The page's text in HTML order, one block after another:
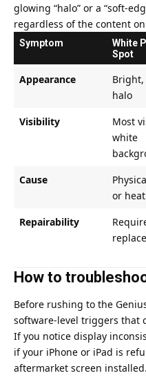
glowing “halo” or a “soft-
regardless of the content
Symptom
White
Spot
Appearance
halo
Visibility
Most
white
Cause
or heat
Repairability
How to
Before rushing to the
software-level triggers that
If you notice display
if your iPhone or iPad is
aftermarket screen installed.